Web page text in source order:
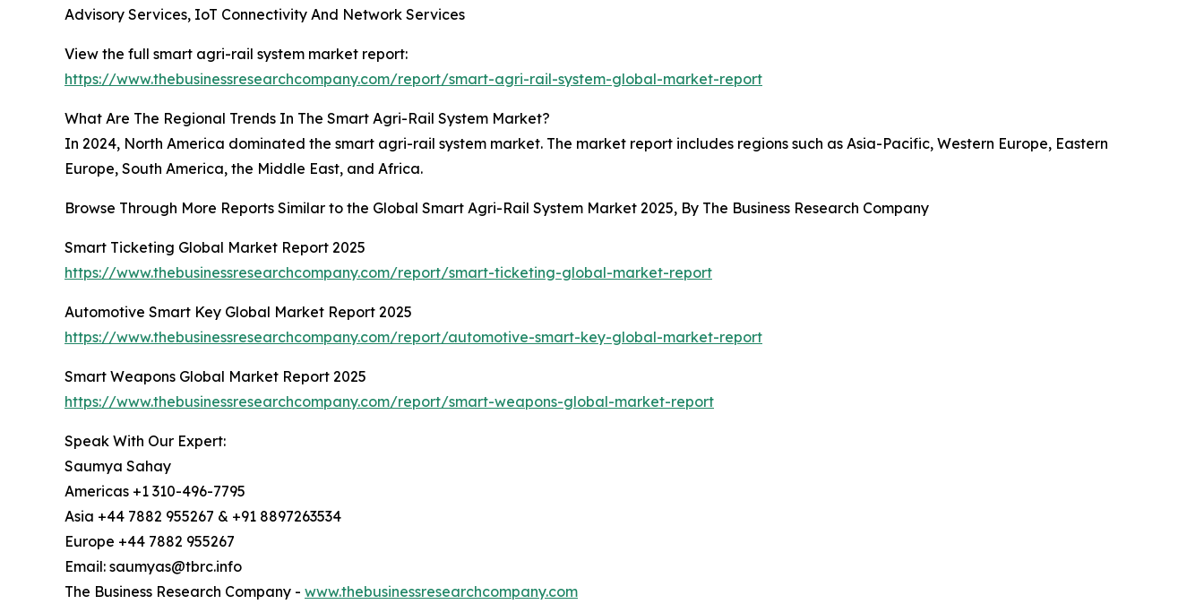
Advisory Services, IoT Connectivity And Network Services
View the full smart agri-rail system market report:
https://www.thebusinessresearchcompany.com/report/smart-agri-rail-system-global-market-report
What Are The Regional Trends In The Smart Agri-Rail System Market?
In 2024, North America dominated the smart agri-rail system market. The market report includes regions such as Asia-Pacific, Western Europe, Eastern
Europe, South America, the Middle East, and Africa.
Browse Through More Reports Similar to the Global Smart Agri-Rail System Market 2025, By The Business Research Company
Smart Ticketing Global Market Report 2025
https://www.thebusinessresearchcompany.com/report/smart-ticketing-global-market-report
Automotive Smart Key Global Market Report 2025
https://www.thebusinessresearchcompany.com/report/automotive-smart-key-global-market-report
Smart Weapons Global Market Report 2025
https://www.thebusinessresearchcompany.com/report/smart-weapons-global-market-report
Speak With Our Expert:
Saumya Sahay
Americas +1 310-496-7795
Asia +44 7882 955267 & +91 8897263534
Europe +44 7882 955267
Email: saumyas@tbrc.info
The Business Research Company - www.thebusinessresearchcompany.com